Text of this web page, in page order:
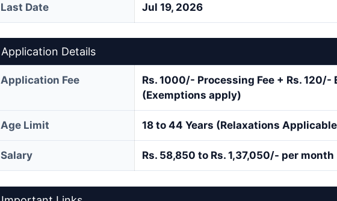
Last Date Jul 19, 2026
Application Details
Application Fee
Rs. 1000/- Processing Fee + Rs. 120/-
(Exemptions apply)
Age Limit 18 to 44 Years (Relaxations
Salary Rs. 58,850 to Rs. 1,37,050/- per month